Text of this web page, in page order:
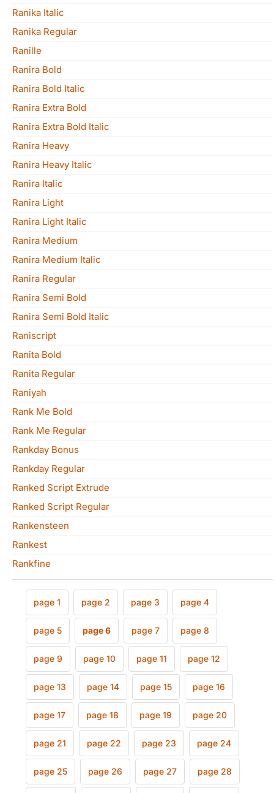
Ranika Italic
Ranika Regular
Ranille
Ranira Bold
Ranira Bold Italic
Ranira Extra Bold
Ranira Extra Bold Italic
Ranira Heavy
Ranira Heavy Italic
Ranira Italic
Ranira Light
Ranira Light Italic
Ranira Medium
Ranira Medium Italic
Ranira Regular
Ranira Semi Bold
Ranira Semi Bold Italic
Raniscript
Ranita Bold
Ranita Regular
Raniyah
Rank Me Bold
Rank Me Regular
Rankday Bonus
Rankday Regular
Ranked Script Extrude
Ranked Script Regular
Rankensteen
Rankest
Rankfine
page 1 page 2 page 3 page 4
page 5 page 6 page 7 page 8
page 9 page 10 page 11 page 12
page 13 page 14 page 15 page 16
page 17 page 18 page 19 page 20
page 21 page 22 page 23 page 24
page 25 page 26 page 27 page 28